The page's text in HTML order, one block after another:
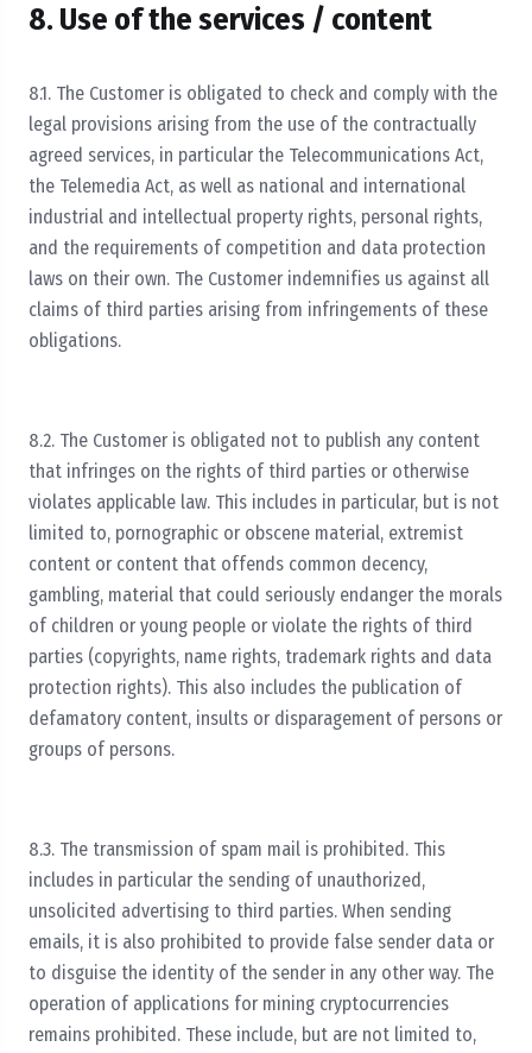
8. Use of the services / content
8.1. The Customer is obligated to check and comply with the
legal provisions arising from the use of the contractually
agreed services, in particular the Telecommunications Act,
the Telemedia Act, as well as national and international
industrial and intellectual property rights, personal rights,
and the requirements of competition and data protection
laws on their own. The Customer indemnifies us against all
claims of third parties arising from infringements of these
obligations.
8.2. The Customer is obligated not to publish any content
that infringes on the rights of third parties or otherwise
violates applicable law. This includes in particular, but is not
limited to, pornographic or obscene material, extremist
content or content that offends common decency,
gambling, material that could seriously endanger the morals
of children or young people or violate the rights of third
parties (copyrights, name rights, trademark rights and data
protection rights). This also includes the publication of
defamatory content, insults or disparagement of persons or
groups of persons.
8.3. The transmission of spam mail is prohibited. This
includes in particular the sending of unauthorized,
unsolicited advertising to third parties. When sending
emails, it is also prohibited to provide false sender data or
to disguise the identity of the sender in any other way. The
operation of applications for mining cryptocurrencies
remains prohibited. These include, but are not limited to,